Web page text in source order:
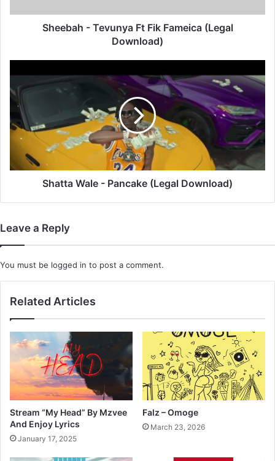
Sheebah - Tevunya Ft Fik Fameica (Legal
Download)
Wale
-
Pancake
(Legal
Download)
Shatta Wale - Pancake (Legal Download)
Leave a Reply
You must be logged in to post a comment.
Related Articles
Stream “My Head” By Mzvee
And Enjoy Lyrics
January 17, 2025
Falz – Omoge
March 23, 2026